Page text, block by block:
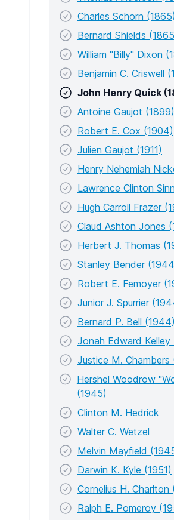
Charles Schorn (1865)
Bernard Shields
William "Billy" Dixon
Benjamin C. Criswell
John Henry Quick
Antoine Gaujot (1899)
Robert E. Cox (1904)
Julien Gaujot (1911)
Henry Nehemiah
Lawrence Clinton
Hugh Carroll Frazer
Claud Ashton Jones
Herbert J. Thomas
Stanley Bender
Robert E. Femoyer
Junior J. Spurrier
Bernard P. Bell (1944)
Jonah Edward Kelley
Justice M. Chambers
Hershel Woodrow
(1945)
Clinton M. Hedrick
Walter C. Wetzel
Melvin Mayfield
Darwin K. Kyle (1951)
Cornelius H. Charlton
Ralph E. Pomeroy